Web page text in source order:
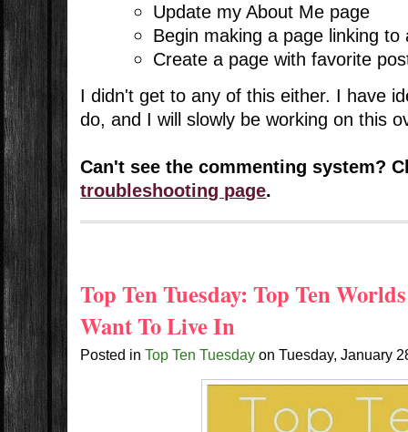
Update my About Me page
Begin making a page linking to
Create a page with favorite
I didn't get to any of this either. I have
do, and I will slowly be working on this
Can't see the commenting system?
troubleshooting page.
Top Ten Tuesday: Top Ten
Want To Live In
Posted inTop Ten Tuesday onTuesday, January